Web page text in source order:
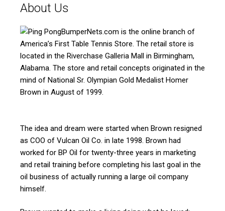
About Us
BumperNets.com is the online branch of
America’s First Table Tennis Store. The retail store is
located in the Riverchase Galleria Mall in Birmingham,
Alabama. The store and retail concepts originated in the
mind of National Sr. Olympian Gold Medalist Homer
Brown in August of 1999.
The idea and dream were started when Brown resigned
as COO of Vulcan Oil Co. in late 1998. Brown had
worked for BP Oil for twenty-three years in marketing
and retail training before completing his last goal in the
oil business of actually running a large oil company
himself.